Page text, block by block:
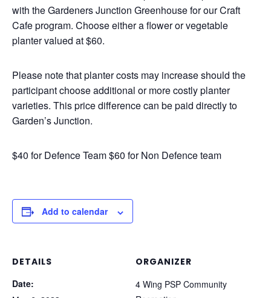
with the Gardeners Junction Greenhouse for our Craft
Cafe program. Choose either a flower or vegetable
planter valued at $60.
Please note that planter costs may increase should the
participant choose additional or more costly planter
varieties. This price difference can be paid directly to
Garden’s Junction.
$40 for Defence Team $60 for Non Defence team
Add to calendar
DETAILS
Date:
ORGANIZER
4 Wing PSP Community